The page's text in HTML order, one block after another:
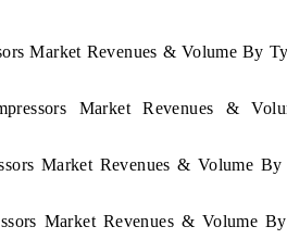
Market Revenues & Volume By
Market Revenues &
Market Revenues & Volume
Market Revenues & Volume